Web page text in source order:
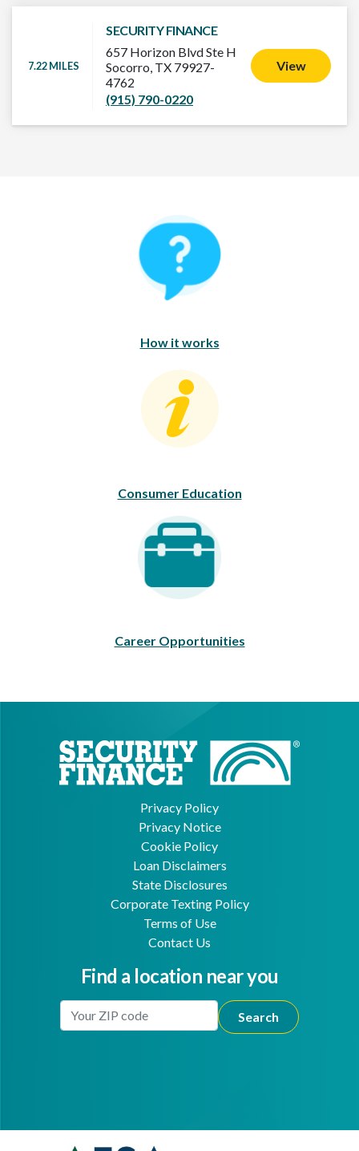
7.22 MILES
SECURITY FINANCE
657 Horizon Blvd Ste H
Socorro, TX 79927-
4762
(915) 790-0220
View
How It Works
How it works
Consumer Education
Consumer Education
Career Opportunities
Career Opportunities
Privacy Policy
Privacy Notice
Cookie Policy
Loan Disclaimers
State Disclosures
Corporate Texting Policy
Terms of Use
Contact Us
Find a location near you
Enter Your Location